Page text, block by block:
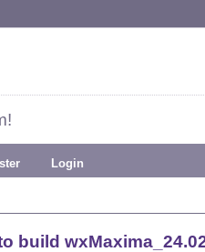
Login
build